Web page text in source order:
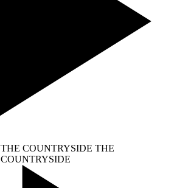
THE COUNTRYSIDE THE
COUNTRYSIDE